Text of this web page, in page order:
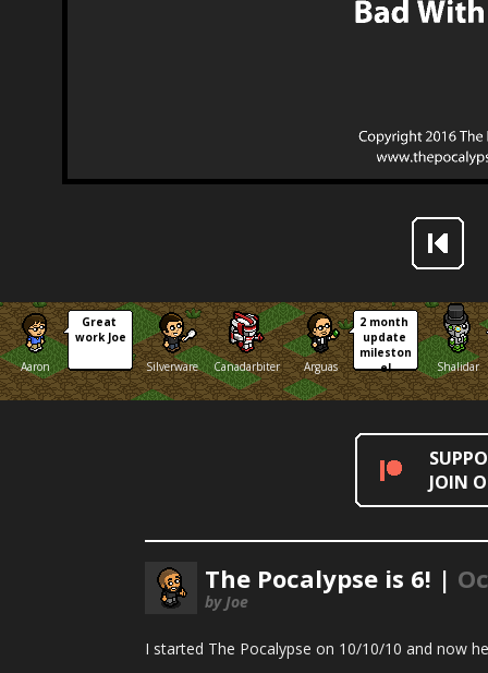
Aaron
Great
work Joe
Silverware
Canadarbiter Arguas
2 month
update
mileston
e!
Shalidar
JOIN
The Pocalypse is 6! |
by Joe
I started The Pocalypse on 10/10/10 and now